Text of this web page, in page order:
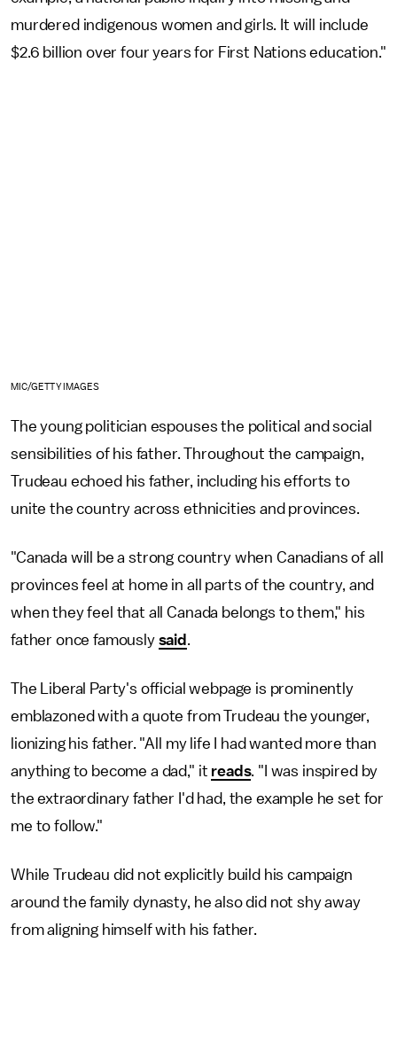
murdered indigenous women and girls. It will include
$2.6 billion over four years for First Nations education."
MIC/GETTY IMAGES
The young politician espouses the political and social
sensibilities of his father. Throughout the campaign,
Trudeau echoed his father, including his efforts to
unite the country across ethnicities and provinces.
"Canada will be a strong country when Canadians of all
provinces feel at home in all parts of the country, and
when they feel that all Canada belongs to them," his
father once famously said .
The Liberal Party's official webpage is prominently
emblazoned with a quote from Trudeau the younger,
lionizing his father. "All my life I had wanted more than
anything to become a dad," it reads. "I was inspired by
the extraordinary father I'd had, the example he set for
me to follow."
While Trudeau did not explicitly build his campaign
around the family dynasty, he also did not shy away
from aligning himself with his father.